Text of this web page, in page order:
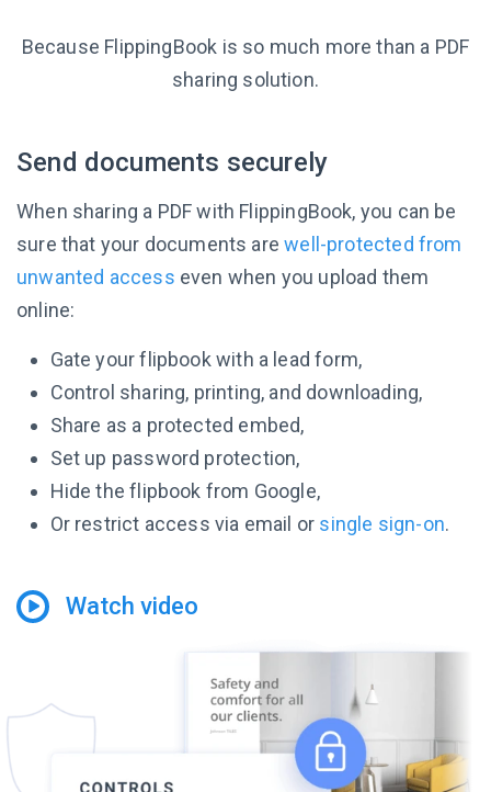
Because FlippingBook is so much more than a PDF
sharing solution.
Send documents securely
When sharing a PDF with FlippingBook, you can be
sure that your documents arewell-protected from
unwanted access even when you upload them
online:
Gate your flipbook with a lead form,
Control sharing, printing, and downloading,
Share as a protected embed,
Set up password protection,
Hide the flipbook from Google,
Or restrict access via email or single sign-on.
Watch video